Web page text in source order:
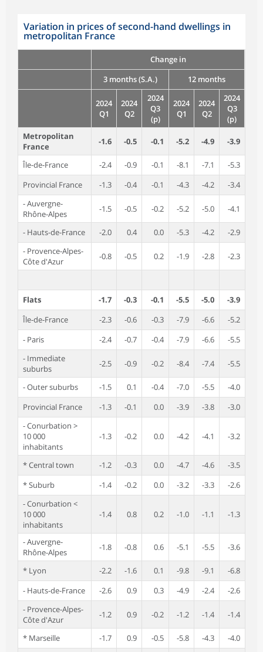
Variation in prices of second-hand dwellings in
metropolitan France
Change in
3 months (S.A.)
12 months
2024
Q1
2024
Q2
2024
Q3
(p)
2024
Q1
2024
Q2
2024
Q3
(p)
Metropolitan
France
-1.6 -0.5 -0.1 -5.2 -4.9 -3.9
Île-de-France -2.4 -0.9 -0.1 -8.1 -7.1
-5.3
Provincial France
-1.3 -0.4 -0.1 -4.3 -4.2
-3.4
- Auvergne-
Rhône-Alpes
-1.5 -0.5 -0.2 -5.2 -5.0 -4.1
- Hauts-de-France -2.0 0.4 0.0 -5.3 -4.2
-2.9
- Provence-Alpes-
Côte d'Azur
-0.8 -0.5 0.2 -1.9 -2.8 -2.3
Flats -1.7 -0.3 -0.1 -5.5 -5.0
-3.9
Île-de-France
-2.3 -0.6 -0.3 -7.9 -6.6
-5.2
- Paris
-2.4 -0.7 -0.4 -7.9 -6.6
-5.5
- Immediate
suburbs
-2.5 -0.9 -0.2 -8.4 -7.4 -5.5
- Outer suburbs -1.5 0.1 -0.4 -7.0 -5.5
-4.0
Provincial France
-1.3 -0.1 0.0 -3.9 -3.8
-3.0
- Conurbation >
10 000
inhabitants
-1.3 -0.2 0.0 -4.2 -4.1 -3.2
* Central town -1.2 -0.3 0.0 -4.7 -4.6
-3.5
* Suburb
-1.4 -0.2 0.0 -3.2 -3.3
-2.6
- Conurbation <
10 000
inhabitants
-1.4 0.8 0.2 -1.0 -1.1 -1.3
- Auvergne-
Rhône-Alpes
-1.8 -0.8 0.6 -5.1 -5.5 -3.6
* Lyon -2.2 -1.6 0.1 -9.8 -9.1
-6.8
- Hauts-de-France
-2.6 0.9 0.3 -4.9 -2.4
-2.6
- Provence-Alpes-
Côte d'Azur
-1.2 0.9 -0.2 -1.2 -1.4 -1.4
* Marseille -1.7 0.9 -0.5 -5.8 -4.3 -4.0